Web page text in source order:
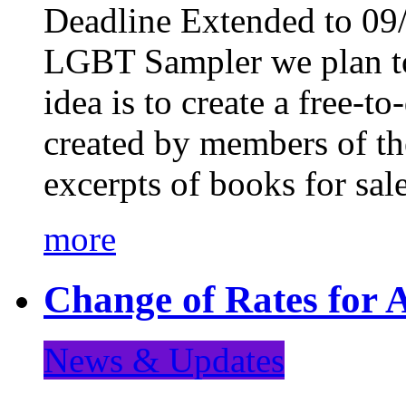
Deadline Extended to
LGBT Sampler we plan
idea is to create a free-
created by members of
excerpts of books for
more
Change of Rates for
News & Updates